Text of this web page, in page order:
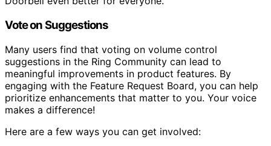
Vote on Suggestions
Many users find that voting on volume control
suggestions in the Ring Community can lead to
meaningful improvements in product features. By
engaging with the Feature Request Board, you can help
prioritize enhancements that matter to you. Your voice
makes a difference!
Here are a few ways you can get involved: